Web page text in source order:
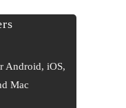
Android, iOS,
Mac